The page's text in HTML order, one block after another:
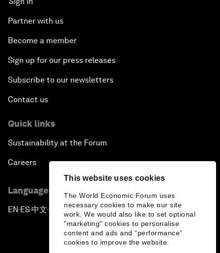
This website uses cookies
The World Economic Forum uses
necessary cookies to make our site
work. We would also like to set optional
"marketing" cookies to personalise
content and ads and “performance”
cookies to improve the website.
Partner with us
Become a member
Sign up for our press releases
Subscribe to our newsletters
Contact us
Quick links
Sustainability at the Forum
Careers
Language editions
EN ▪ES▪中文▪ 日本語